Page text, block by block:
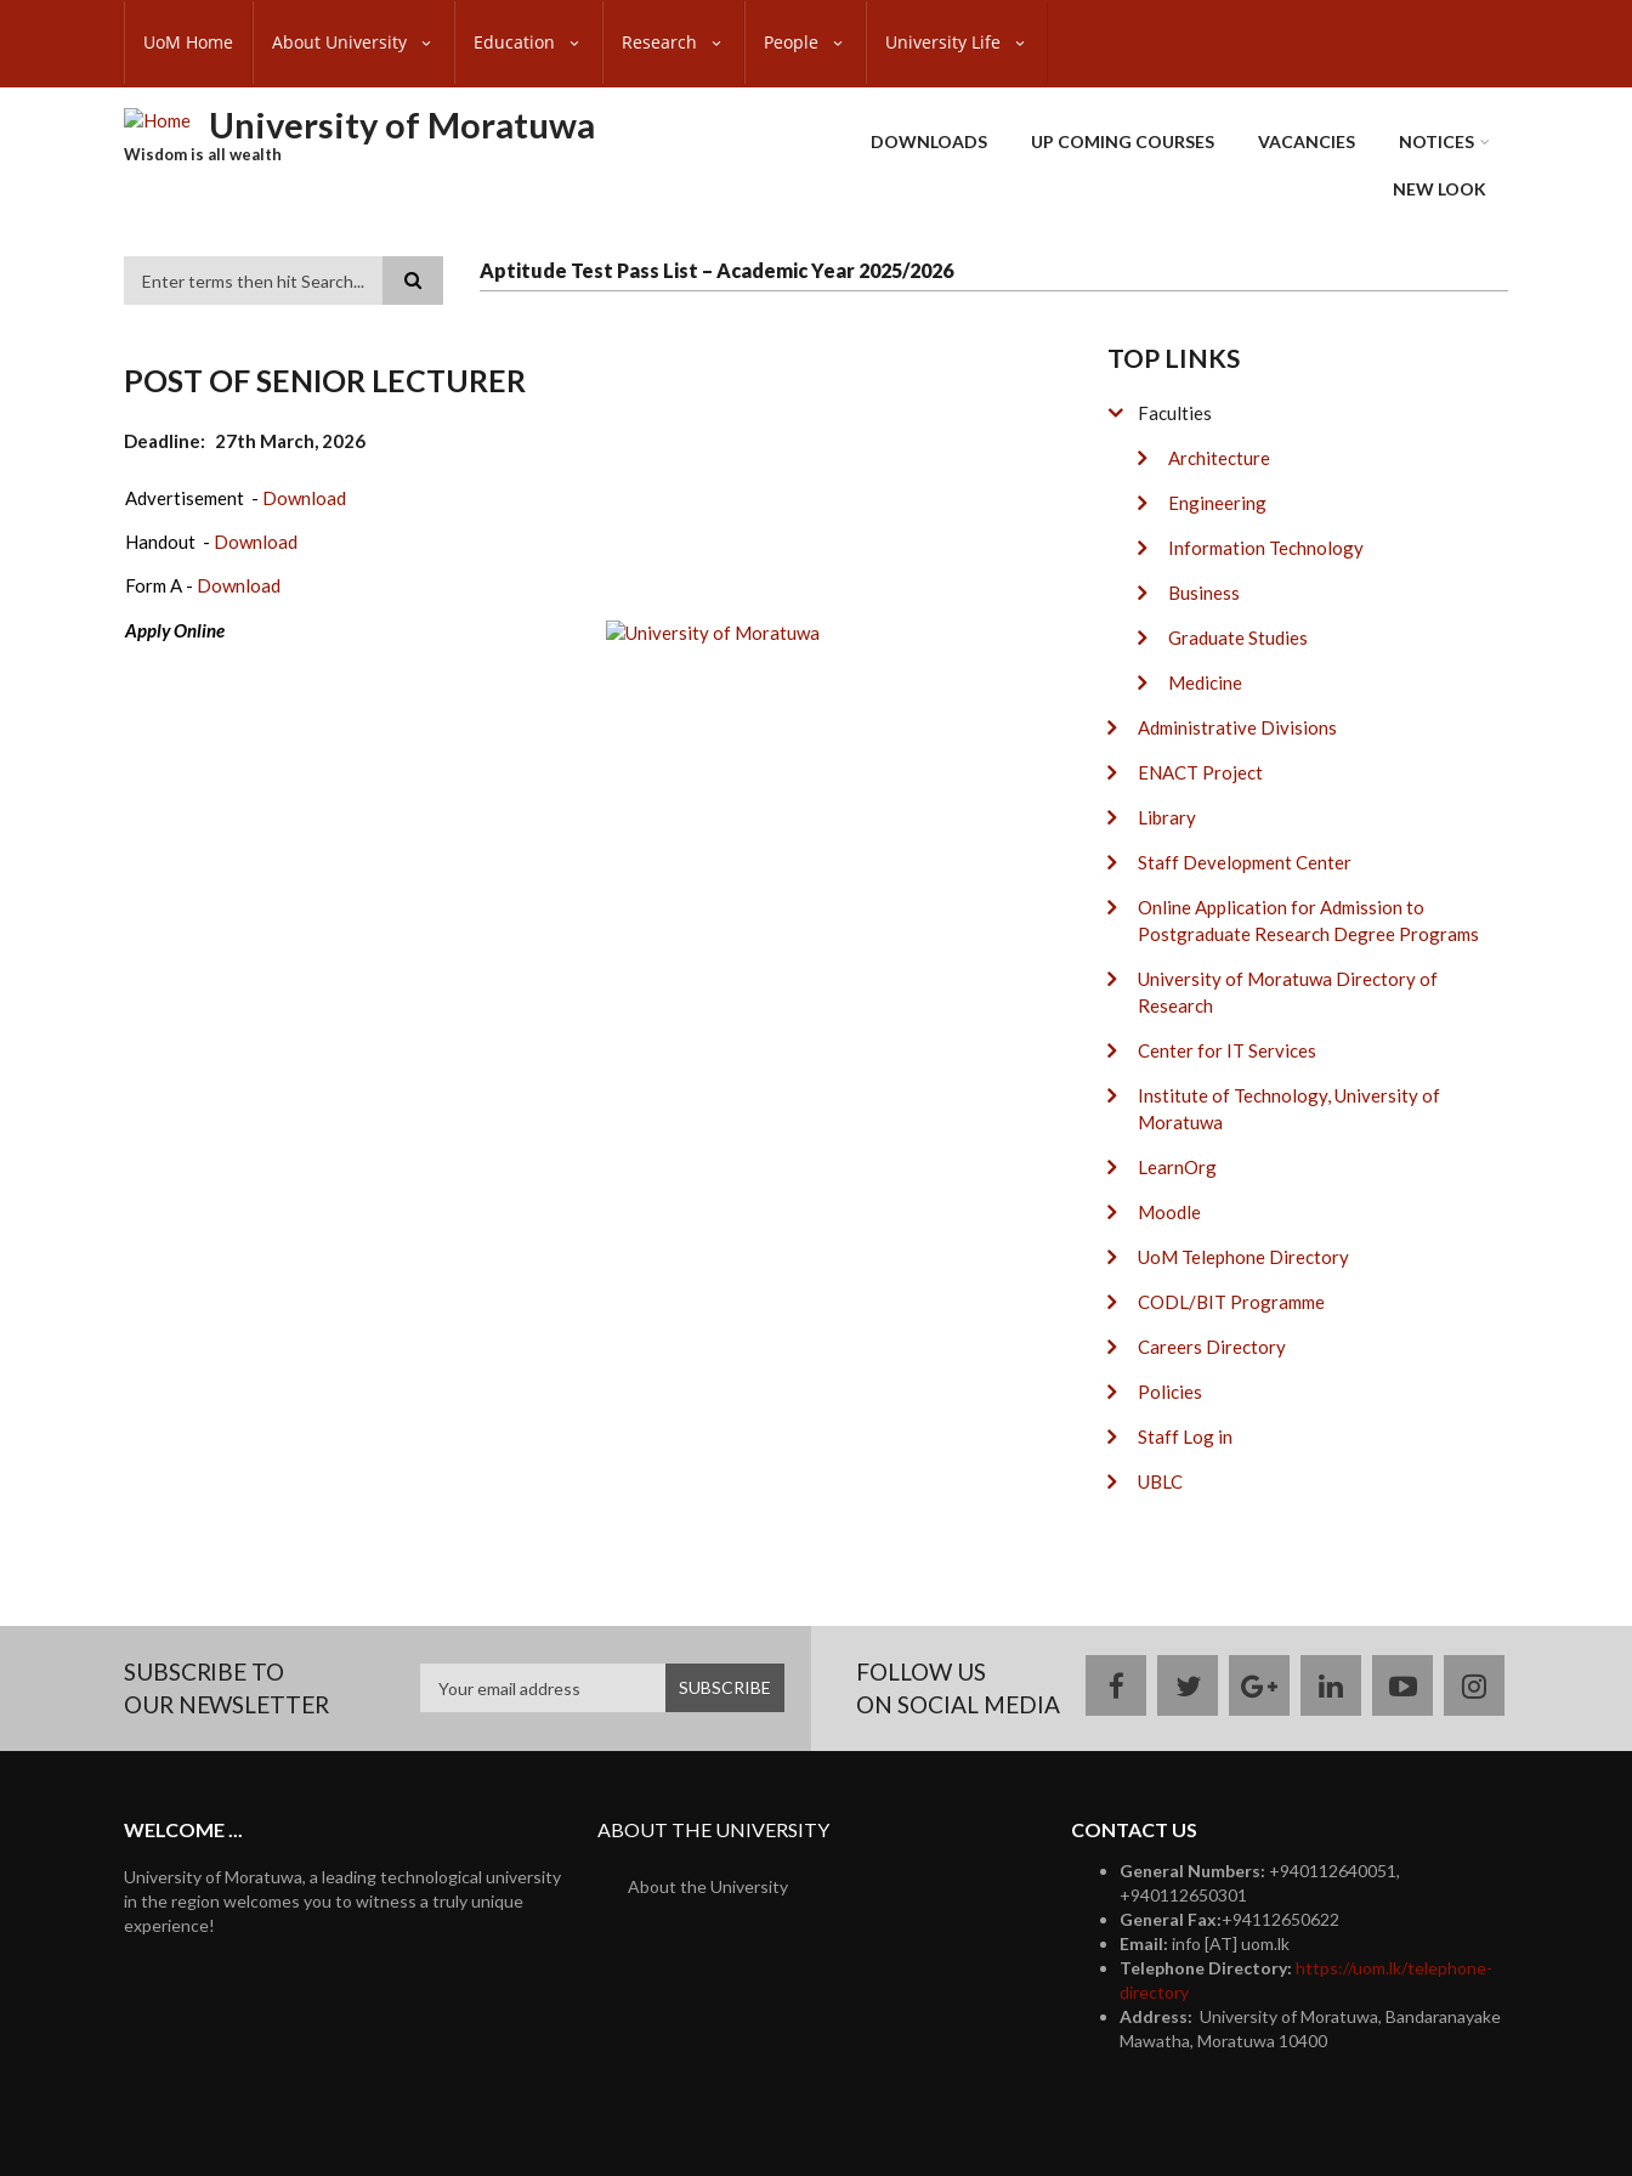
content
SUBFOOTER
UoM Home About University Education Research People University Life
University of Moratuwa
Wisdom is all wealth
DOWNLOADS UP COMING COURSES VACANCIES NOTICES
NEW LOOK
Aptitude Test Pass List – Academic Year 2025/2026
POST OF SENIOR LECTURER
Deadline 27th March, 2026
Advertisement - Download
Handout - Download
Form A - Download
Apply Online
TOP LINKS
Faculties
Architecture
Engineering
Information Technology
Business
Graduate Studies
Medicine
Administrative Divisions
ENACT Project
Library
Staff Development Center
Online Application for Admission to
Postgraduate Research Degree Programs
University of Moratuwa Directory of
Research
Center for IT Services
Institute of Technology, University of
Moratuwa
LearnOrg
Moodle
UoM Telephone Directory
CODL/BIT Programme
Careers Directory
Policies
Staff Log in
UBLC
SUBSCRIBE TO
OUR NEWSLETTER
FOLLOW US
ON SOCIAL MEDIA
facebooktwittergoogle
plus
linkedinyoutubeinstagram
WELCOME ...
University of Moratuwa, a leading technological university
in the region welcomes you to witness a truly unique
experience!
ABOUT THE UNIVERSITY
About the University
CONTACT US
General Numbers: +940112640051,
+940112650301
General Fax:+94112650622
Email: info [AT] uom.lk
Telephone Directory: https://uom.lk/telephone-
directory
Address: University of Moratuwa, Bandaranayake
Mawatha, Moratuwa 10400